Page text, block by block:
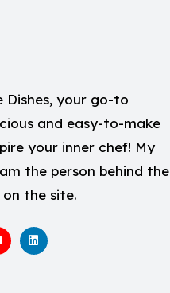
Dishes, your go-to
and easy-to-make
your inner chef! My
the person behind the
the site.